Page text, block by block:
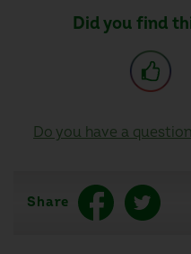
Did you find
Do you have a
Share